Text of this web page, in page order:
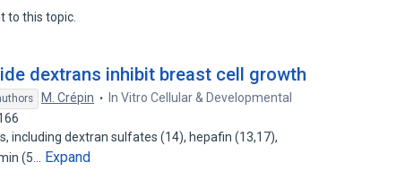
to this topic.
dextrans inhibit breast cell growth
M. Crépin
In Vitro Cellular & Developmental
including dextran sulfates (14), hepafin (13,17),
(5…
Expand